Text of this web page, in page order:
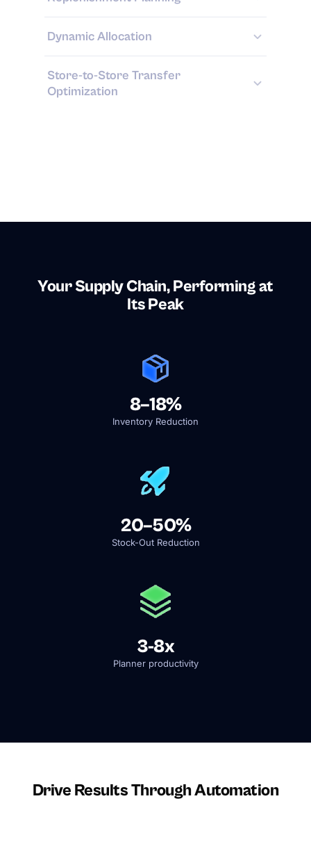
Dynamic Allocation
Store-to-Store Transfer
Optimization
Your Supply Chain, Performing at
Its Peak
8–18%
Inventory Reduction
20–50%
Stock-Out Reduction
3-8x
Planner productivity
Drive Results Through Automation